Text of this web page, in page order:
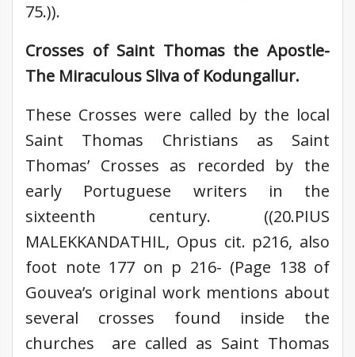
75.)).
Crosses of Saint Thomas the Apostle-
The Miraculous Sliva of Kodungallur.
These Crosses were called by the local
Saint Thomas Christians as Saint
Thomas’ Crosses as recorded by the
early Portuguese writers in the
sixteenth century. ((20.PIUS
MALEKKANDATHIL, Opus cit. p216, also
foot note 177 on p 216- (Page 138 of
Gouvea’s original work mentions about
several crosses found inside the
churches are called as Saint Thomas